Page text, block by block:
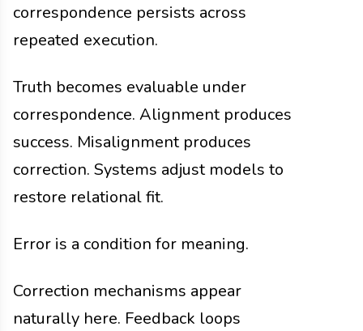
correspondence persists across
repeated execution.
Truth becomes evaluable under
correspondence. Alignment produces
success. Misalignment produces
correction. Systems adjust models to
restore relational fit.
Error is a condition for meaning.
Correction mechanisms appear
naturally here. Feedback loops